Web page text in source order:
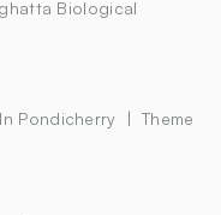
Biological
Pondicherry
Theme